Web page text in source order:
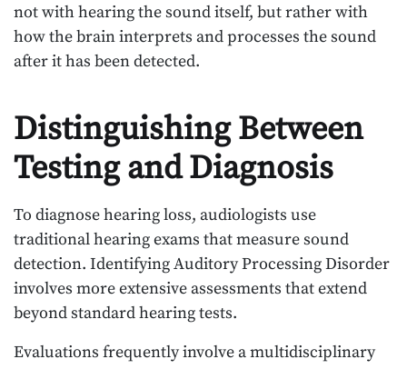
not with hearing the sound itself, but rather with
how the brain interprets and processes the sound
after it has been detected.
Distinguishing Between
Testing and Diagnosis
To diagnose hearing loss, audiologists use
traditional hearing exams that measure sound
detection. Identifying Auditory Processing Disorder
involves more extensive assessments that extend
beyond standard hearing tests.
Evaluations frequently involve a multidisciplinary